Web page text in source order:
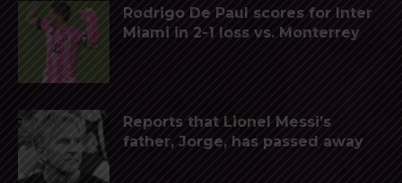
Rodrigo De Paul scores for Inter
Miami in 2-1 loss vs. Monterrey
Reports that Lionel Messi’s
father, Jorge, has passed away